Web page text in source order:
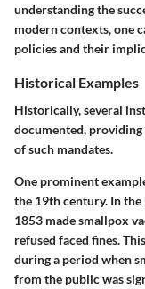
understanding the
modern contexts, one
policies and their
Historical Examples
Historically, several
documented,
of such mandates.
One prominent
the 19th century. In
1853 made smallpox
refused faced fines.
during a period when
from the public was